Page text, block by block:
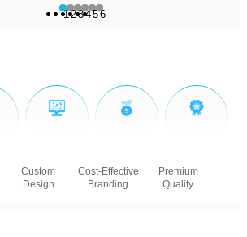
123456
Custom
Design
Cost-Effective
Branding
Premium
Quality